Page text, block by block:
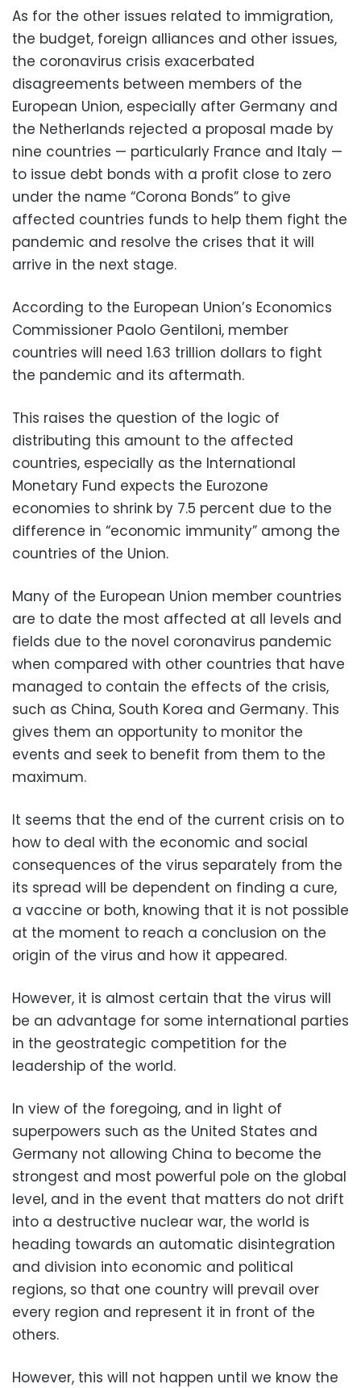
As for the other issues related to immigration,
the budget, foreign alliances and other issues,
the coronavirus crisis exacerbated
disagreements between members of the
European Union, especially after Germany and
the Netherlands rejected a proposal made by
nine countries — particularly France and Italy —
to issue debt bonds with a profit close to zero
under the name “Corona Bonds” to give
affected countries funds to help them fight the
pandemic and resolve the crises that it will
arrive in the next stage.
According to the European Union’s Economics
Commissioner Paolo Gentiloni, member
countries will need 1.63 trillion dollars to fight
the pandemic and its aftermath.
This raises the question of the logic of
distributing this amount to the affected
countries, especially as the International
Monetary Fund expects the Eurozone
economies to shrink by 7.5 percent due to the
difference in “economic immunity” among the
countries of the Union.
Many of the European Union member countries
are to date the most affected at all levels and
fields due to the novel coronavirus pandemic
when compared with other countries that have
managed to contain the effects of the crisis,
such as China, South Korea and Germany. This
gives them an opportunity to monitor the
events and seek to benefit from them to the
maximum.
It seems that the end of the current crisis on to
how to deal with the economic and social
consequences of the virus separately from the
its spread will be dependent on finding a cure,
a vaccine or both, knowing that it is not possible
at the moment to reach a conclusion on the
origin of the virus and how it appeared.
However, it is almost certain that the virus will
be an advantage for some international parties
in the geostrategic competition for the
leadership of the world.
In view of the foregoing, and in light of
superpowers such as the United States and
Germany not allowing China to become the
strongest and most powerful pole on the global
level, and in the event that matters do not drift
into a destructive nuclear war, the world is
heading towards an automatic disintegration
and division into economic and political
regions, so that one country will prevail over
every region and represent it in front of the
others.
However, this will not happen until we know the